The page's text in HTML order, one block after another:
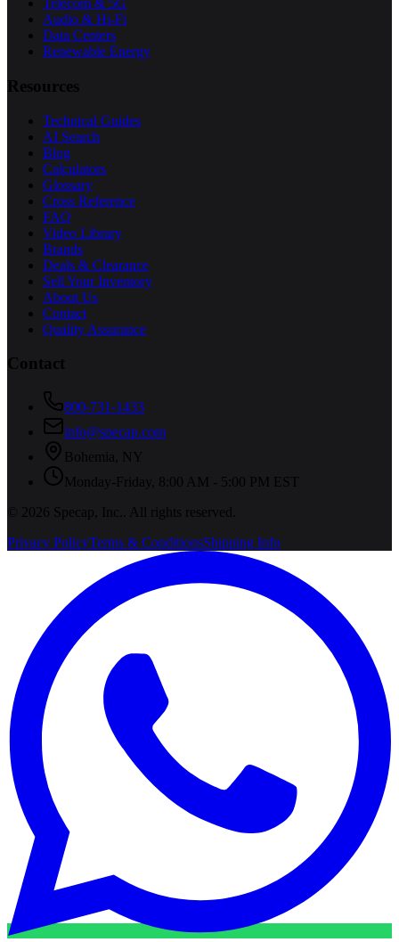
Telecom & 5G
Audio & Hi-Fi
Data Centers
Renewable Energy
Resources
Technical Guides
AI Search
Blog
Calculators
Glossary
Cross Reference
FAQ
Video Library
Brands
Deals & Clearance
Sell Your Inventory
About Us
Contact
Quality Assurance
Contact
800-731-1433
info@specap.com
Bohemia
NY
Monday-Friday, 8:00 AM - 5:00 PM EST
©
2026 Specap, Inc.
. All rights reserved.
Privacy PolicyTerms & ConditionsShipping Info